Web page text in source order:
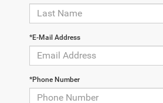
*E-Mail Address
*Phone Number